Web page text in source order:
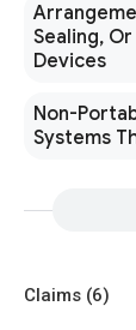
Sealing,
Devices
Non-
Systems
Claims (6)